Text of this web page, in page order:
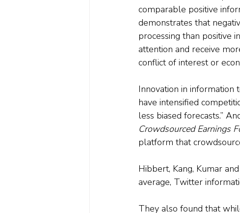
comparable positive
demonstrates that
processing than positive
attention and receive
conflict of interest or
Innovation in information
have intensified
less biased forecasts.”
Crowdsourced Earnings
platform that
Hibbert, Kang, Kumar
average, Twitter
They also found that